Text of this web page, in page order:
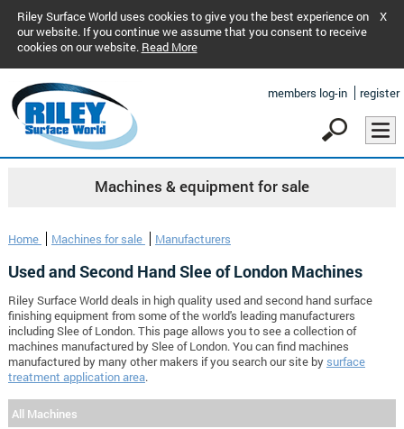
Riley Surface World uses cookies to give you the best experience on
our website. If you continue we assume that you consent to receive
cookies on our website. Read More
X
members log-in register
Machines & equipment for sale
Home Machines for sale Manufacturers
Used and Second Hand Slee of London Machines
Riley Surface World deals in high quality used and second hand surface
finishing equipment from some of the world's leading manufacturers
including Slee of London. This page allows you to see a collection of
machines manufactured by Slee of London. You can find machines
manufactured by many other makers if you search our site by surface
treatment application area.
All Machines